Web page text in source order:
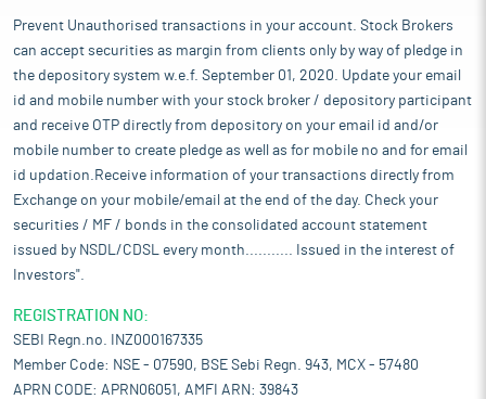
Prevent Unauthorised transactions in your account. Stock Brokers
can accept securities as margin from clients only by way of pledge in
the depository system w.e.f. September 01, 2020. Update your email
id and mobile number with your stock broker / depository participant
and receive OTP directly from depository on your email id and/or
mobile number to create pledge as well as for mobile no and for email
id updation.Receive information of your transactions directly from
Exchange on your mobile/email at the end of the day. Check your
securities / MF / bonds in the consolidated account statement
issued by NSDL/CDSL every month........... Issued in the interest of
Investors".
REGISTRATION NO:
SEBI Regn.no. INZ000167335
Member Code: NSE - 07590, BSE Sebi Regn. 943, MCX - 57480
APRN CODE: APRN06051, AMFI ARN: 39843